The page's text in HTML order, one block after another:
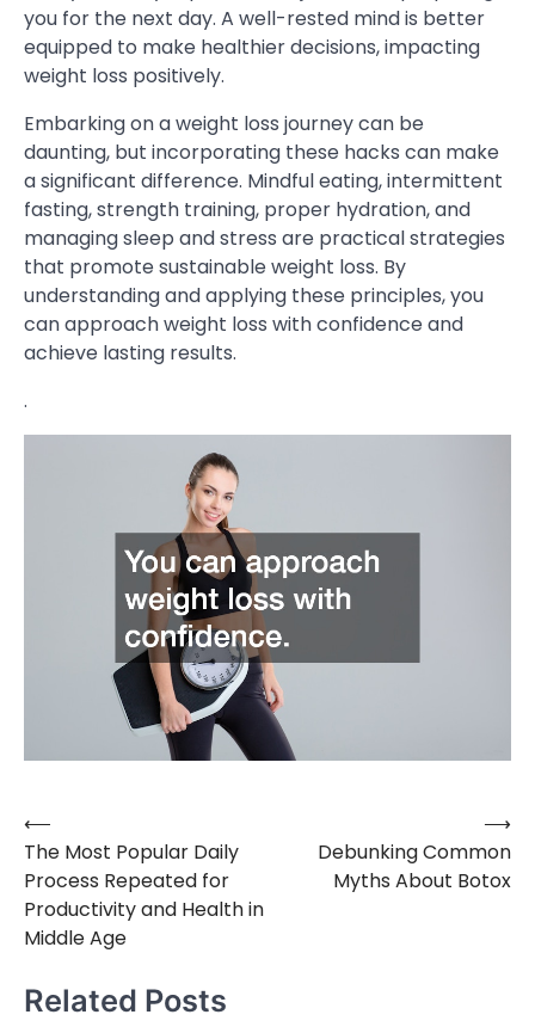
you for the next day. A well-rested mind is better
equipped to make healthier decisions, impacting
weight loss positively.
Embarking on a weight loss journey can be
daunting, but incorporating these hacks can make
a significant difference. Mindful eating, intermittent
fasting, strength training, proper hydration, and
managing sleep and stress are practical strategies
that promote sustainable weight loss. By
understanding and applying these principles, you
can approach weight loss with confidence and
achieve lasting results.
.
Post
navigation
⟵
The Most Popular Daily
Process Repeated for
Productivity and Health in
Middle Age
Debunking Common
Myths About Botox
⟶
Related Posts